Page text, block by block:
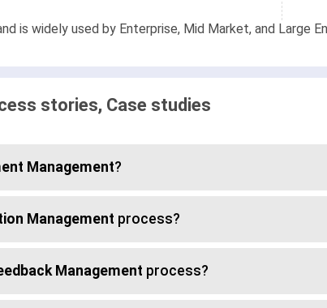
is widely used by Enterprise, Mid Market, and Large
stories, Case studies
Management?
Management process?
Management process?